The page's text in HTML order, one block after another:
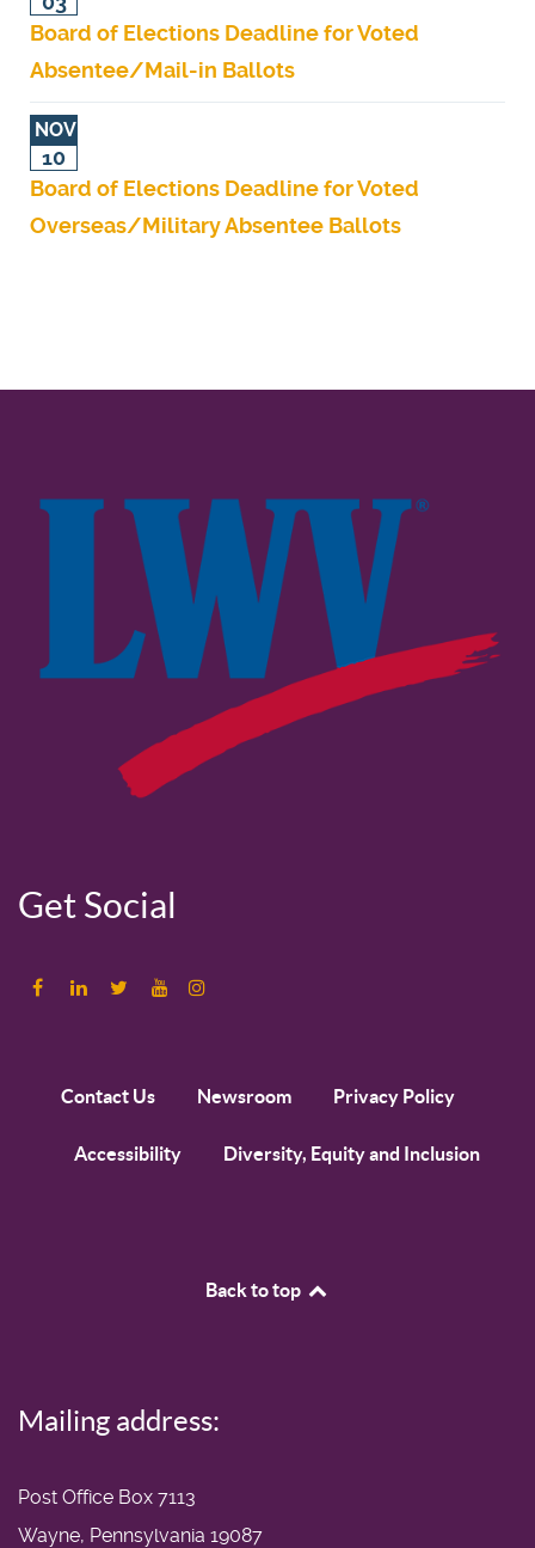
Board of Elections Deadline for Voted
Absentee/Mail-in Ballots
NOV
10
Board of Elections Deadline for Voted
Overseas/Military Absentee Ballots
Get Social
Contact Us Newsroom Privacy Policy
Accessibility Diversity, Equity and Inclusion
Back to top
Mailing address:
Post Office Box 7113
Wayne, Pennsylvania 19087